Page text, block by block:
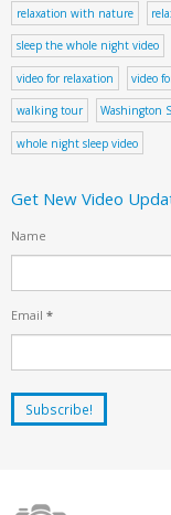
relaxation with nature
sleep the whole night video
video for relaxation video
walking tour Washington
whole night sleep video
Get New Video
Name
Email *